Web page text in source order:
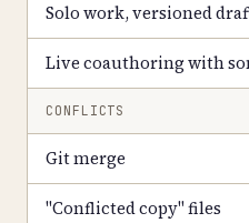
Solo work, versioned
Live coauthoring with
CONFLICTS
Git merge
"Conflicted copy" files